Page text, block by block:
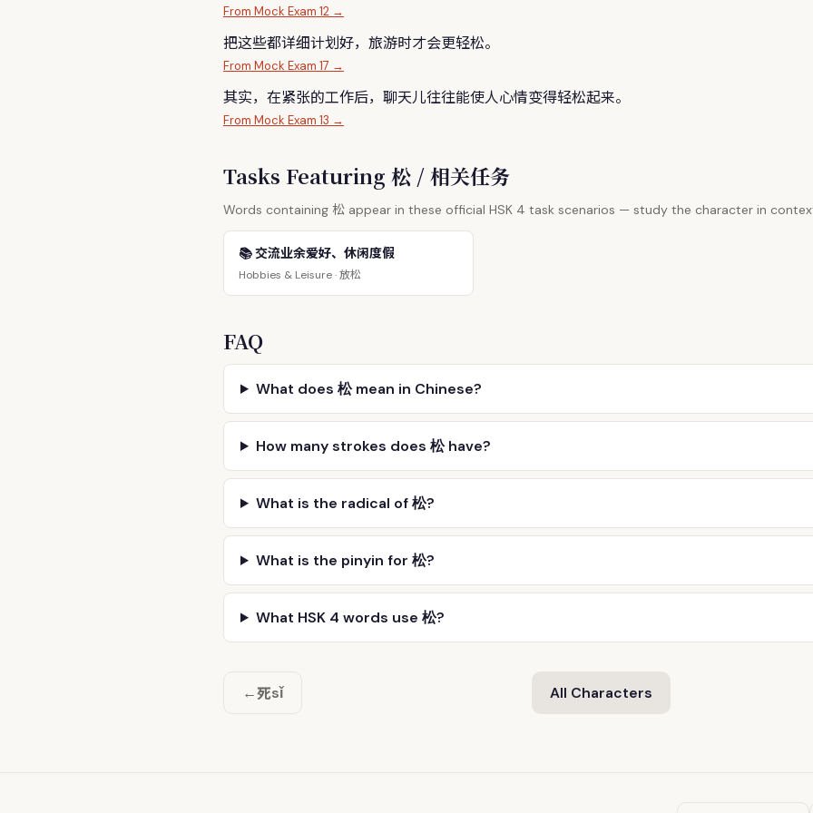
From Mock Exam 12 →
把这些都详细计划好，旅游时才会更轻松。
From Mock Exam 17 →
其实，在紧张的工作后，聊天儿往往能使人心情变得轻松起来。
From Mock Exam 13 →
Tasks Featuring 松 / 相关任务
Words containing 松 appear in these official HSK 4 task scenarios — study the character in
📚 交流业余爱好、休闲度假
Hobbies & Leisure ·放松
FAQ
What does 松 mean in Chinese?
How many strokes does 松 have?
What is the radical of 松?
What is the pinyin for 松?
What HSK 4 words use 松?
←死sǐ All Characters